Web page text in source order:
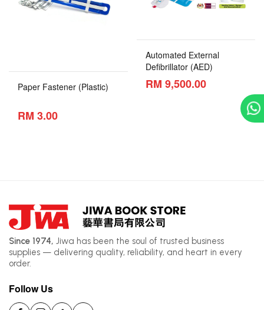
Paper Fastener (Plastic)
RM 3.00
Automated External
Defibrillator (AED)
RM 9,500.00
Since 1974, Jiwa has been the soul of trusted business
supplies — delivering quality, reliability, and heart in every
order.
Follow Us